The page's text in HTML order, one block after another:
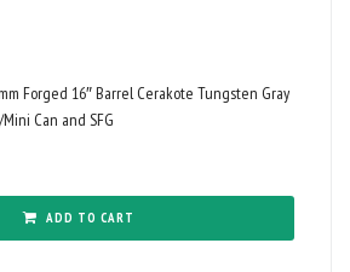
Forged 16″ Barrel Cerakote Tungsten Gray
Can and SFG
ADD TO CART